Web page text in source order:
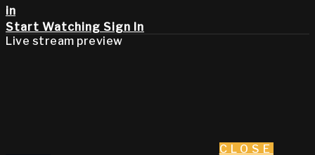
in
Start Watching Sign In
Live stream preview
CLOSE